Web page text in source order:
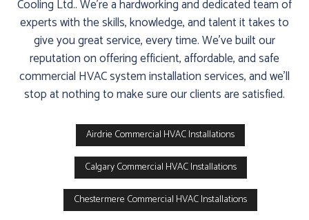
Cooling Ltd.. We’re a hardworking and dedicated team of
experts with the skills, knowledge, and talent it takes to
give you great service, every time. We’ve built our
reputation on offering efficient, affordable, and safe
commercial HVAC system installation services, and we’ll
stop at nothing to make sure our clients are satisfied.
Airdrie Commercial HVAC Installations
Calgary Commercial HVAC Installations
Chestermere Commercial HVAC Installations